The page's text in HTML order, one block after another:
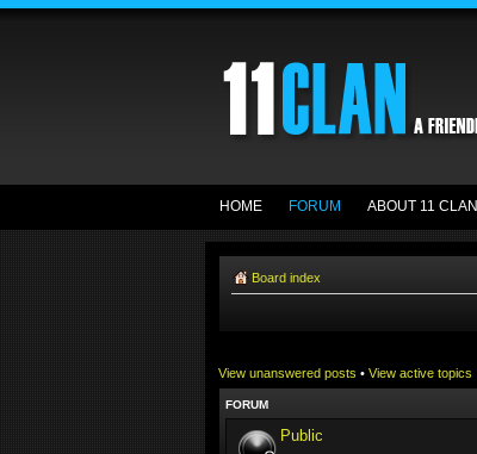
HOME FORUM ABOUT 11 CLAN
Board index
View unanswered posts • View active topics
FORUM
Public